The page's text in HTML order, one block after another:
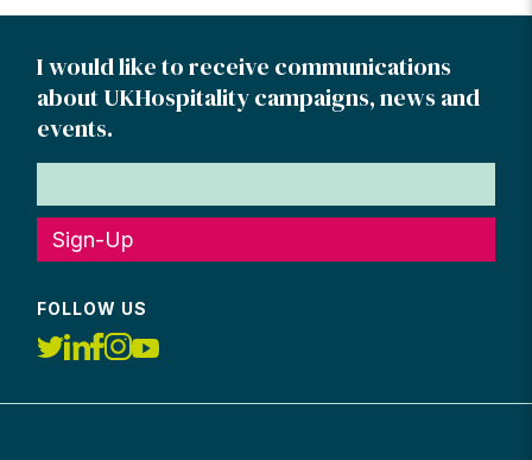
I would like to receive communications
about UKHospitality campaigns, news and
events.
Sign-Up
FOLLOW US